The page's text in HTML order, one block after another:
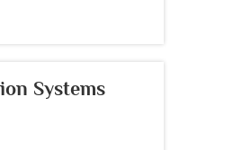
Systems